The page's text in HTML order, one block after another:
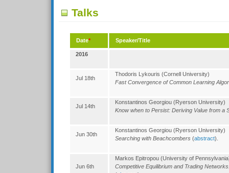
Talks
Date* Speaker/Title
2016
Jul 18th
Thodoris Lykouris (Cornell University)
Fast Convergence of Common Learning
Jul 14th
Konstantinos Georgiou (Ryerson University)
Know when to Persist: Deriving Value from a
Jun 30th
Konstantinos Georgiou (Ryerson University)
Searching with Beachcombers (abstract).
Jun 6th
Markos Epitropou (University of
Competitive Equilibrium and Trading